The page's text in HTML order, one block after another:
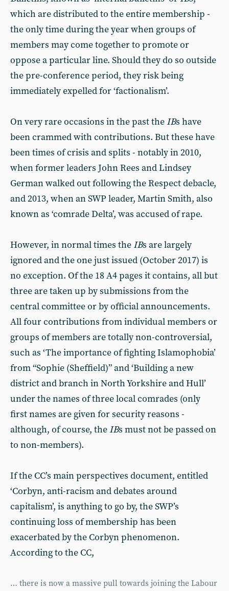
which are distributed to the entire membership -
the only time during the year when groups of
members may come together to promote or
oppose a particular line. Should they do so outside
the pre-conference period, they risk being
immediately expelled for ‘factionalism’.
On very rare occasions in the past the IBs have
been crammed with contributions. But these have
been times of crisis and splits - notably in 2010,
when former leaders John Rees and Lindsey
German walked out following the Respect debacle,
and 2013, when an SWP leader, Martin Smith, also
known as ‘comrade Delta’, was accused of rape.
However, in normal times the IBs are largely
ignored and the one just issued (October 2017) is
no exception. Of the 18 A4 pages it contains, all but
three are taken up by submissions from the
central committee or by official announcements.
All four contributions from individual members or
groups of members are totally non-controversial,
such as ‘The importance of fighting Islamophobia’
from “Sophie (Sheffield)” and ‘Building a new
district and branch in North Yorkshire and Hull’
under the names of three local comrades (only
first names are given for security reasons -
although, of course, the IBs must not be passed on
to non-members).
If the CC’s main perspectives document, entitled
‘Corbyn, anti-racism and debates around
capitalism’, is anything to go by, the SWP’s
continuing loss of membership has been
exacerbated by the Corbyn phenomenon.
According to the CC,
… there is now a massive pull towards joining the Labour